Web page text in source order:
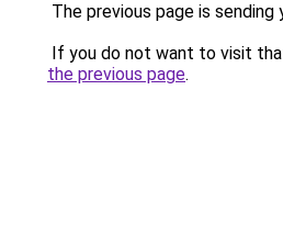
The previous page is sending
If you do not want to visit
the previous page.